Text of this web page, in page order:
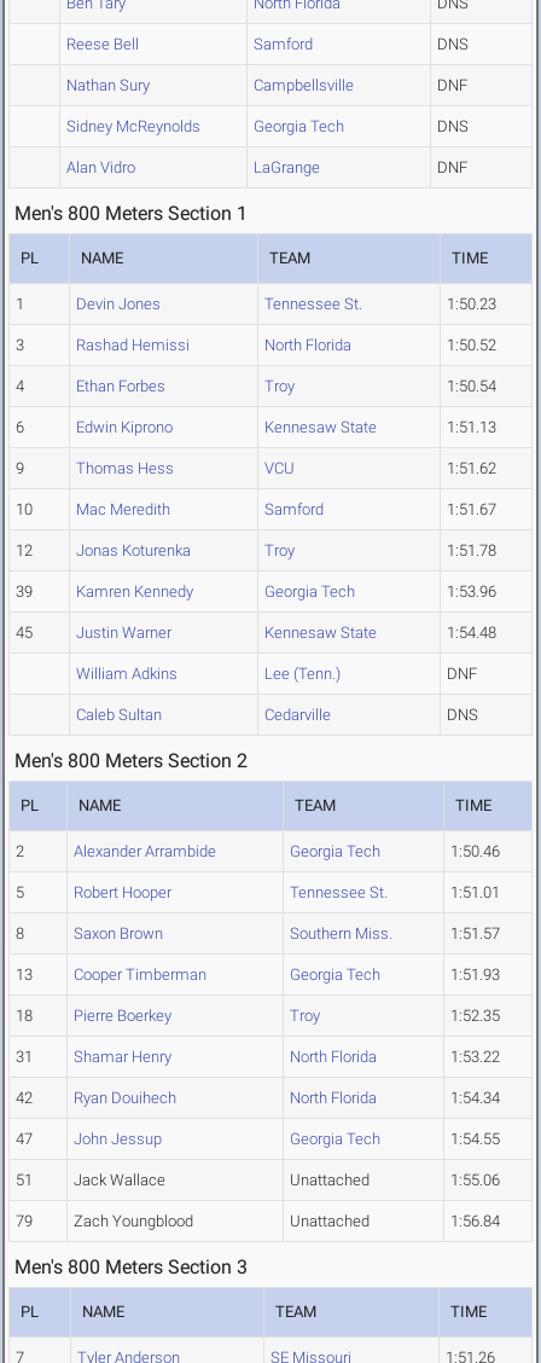
Reese Bell Samford DNS
Nathan Sury Campbellsville DNF
Sidney McReynolds Georgia Tech DNS
Alan Vidro LaGrange DNF
Men's 800 Meters Section 1
PL NAME TEAM TIME
1 Devin Jones Tennessee St. 1:50.23
3 Rashad Hemissi North Florida 1:50.52
4 Ethan Forbes Troy 1:50.54
6 Edwin Kiprono Kennesaw State 1:51.13
9 Thomas Hess VCU 1:51.62
10 Mac Meredith Samford 1:51.67
12 Jonas Koturenka Troy 1:51.78
39 Kamren Kennedy Georgia Tech 1:53.96
45 Justin Warner Kennesaw State 1:54.48
William Adkins Lee (Tenn.) DNF
Caleb Sultan Cedarville DNS
Men's 800 Meters Section 2
PL NAME TEAM TIME
2 Alexander Arrambide Georgia Tech 1:50.46
5 Robert Hooper Tennessee St. 1:51.01
8 Saxon Brown Southern Miss. 1:51.57
13 Cooper Timberman Georgia Tech 1:51.93
18 Pierre Boerkey Troy 1:52.35
31 Shamar Henry North Florida 1:53.22
42 Ryan Douihech North Florida 1:54.34
47 John Jessup Georgia Tech 1:54.55
51 Jack Wallace Unattached 1:55.06
79 Zach Youngblood Unattached 1:56.84
Men's 800 Meters Section 3
PL NAME TEAM TIME
7 Tyler Anderson SE Missouri 1:51.26